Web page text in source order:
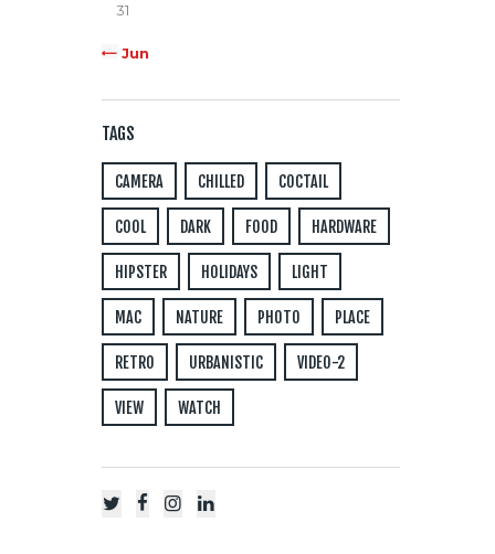
31
« Jun
TAGS
CAMERA CHILLED COCTAIL
COOL DARK FOOD HARDWARE
HIPSTER HOLIDAYS LIGHT
MAC NATURE PHOTO PLACE
RETRO URBANISTIC VIDEO-2
VIEW WATCH